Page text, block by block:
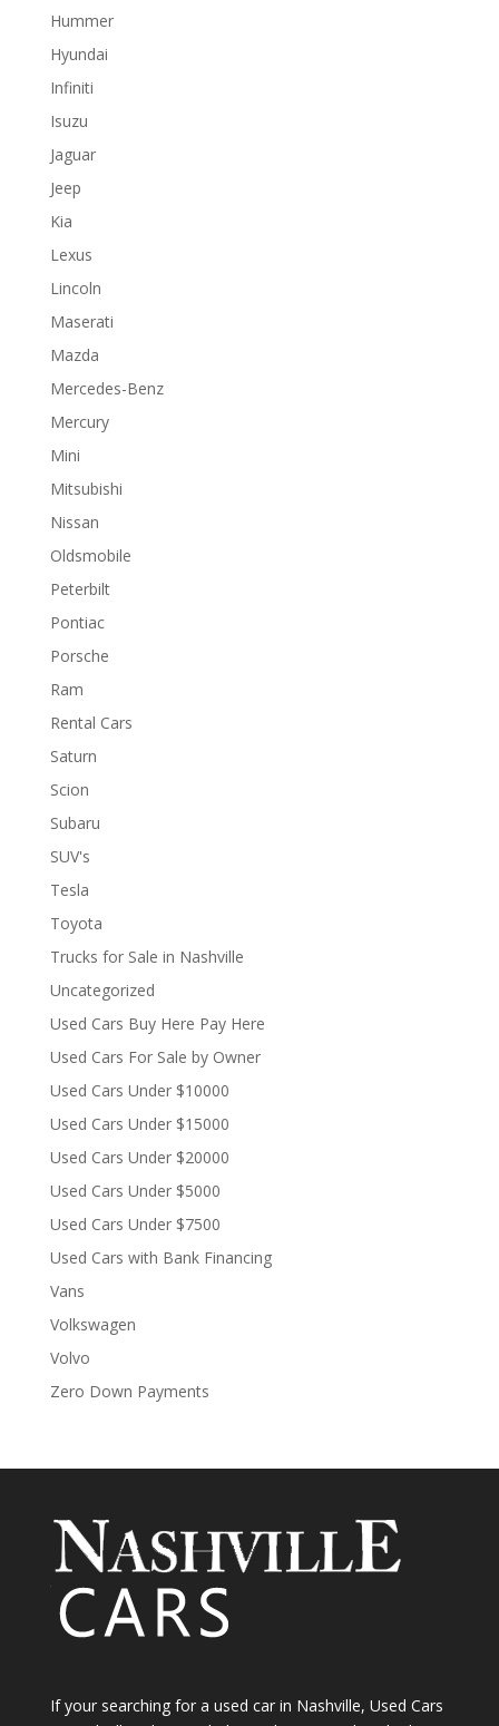
Hummer
Hyundai
Infiniti
Isuzu
Jaguar
Jeep
Kia
Lexus
Lincoln
Maserati
Mazda
Mercedes-Benz
Mercury
Mini
Mitsubishi
Nissan
Oldsmobile
Peterbilt
Pontiac
Porsche
Ram
Rental Cars
Saturn
Scion
Subaru
SUV's
Tesla
Toyota
Trucks for Sale in Nashville
Uncategorized
Used Cars Buy Here Pay Here
Used Cars For Sale by Owner
Used Cars Under $10000
Used Cars Under $15000
Used Cars Under $20000
Used Cars Under $5000
Used Cars Under $7500
Used Cars with Bank Financing
Vans
Volkswagen
Volvo
Zero Down Payments
If your searching for a used car in Nashville, Used Cars